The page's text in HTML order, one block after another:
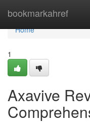
bookmarkahref
Home
Home
1
Axavive